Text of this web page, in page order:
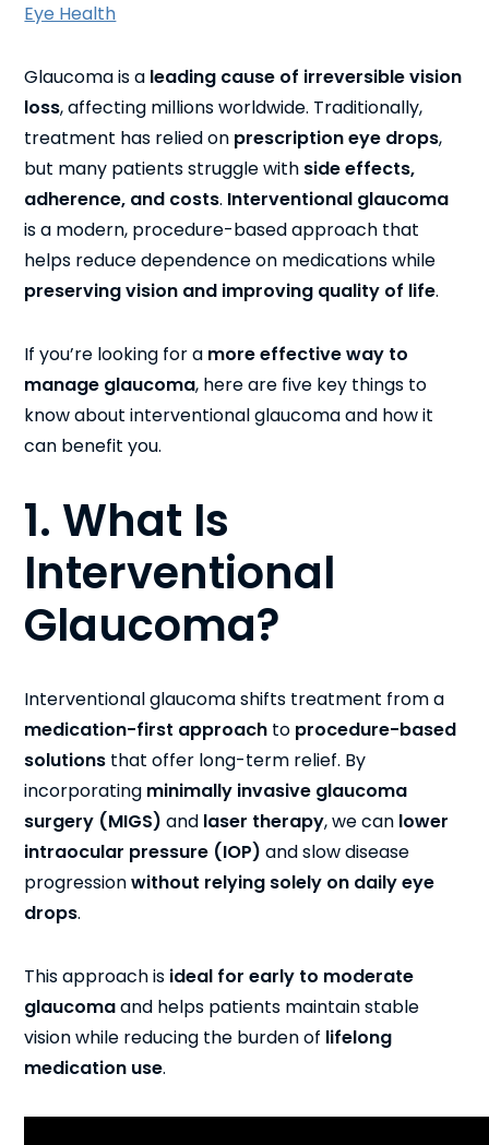
Eye Health
Glaucoma is a leading cause of irreversible vision
loss, affecting millions worldwide. Traditionally,
treatment has relied on prescription eye drops,
but many patients struggle with side effects,
adherence, and costs. Interventional glaucoma
is a modern, procedure-based approach that
helps reduce dependence on medications while
preserving vision and improving quality of life.
If you’re looking for a more effective way to
manage glaucoma, here are five key things to
know about interventional glaucoma and how it
can benefit you.
1. What Is
Interventional
Glaucoma?
Interventional glaucoma shifts treatment from a
medication-first approach to procedure-based
solutions that offer long-term relief. By
incorporating minimally invasive glaucoma
surgery (MIGS) and laser therapy, we can lower
intraocular pressure (IOP) and slow disease
progressionwithout relying solely on daily eye
drops.
This approach is ideal for early to moderate
glaucomaand helps patients maintain stable
vision while reducing the burden of lifelong
medication use.